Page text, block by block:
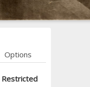
Options
Restricted